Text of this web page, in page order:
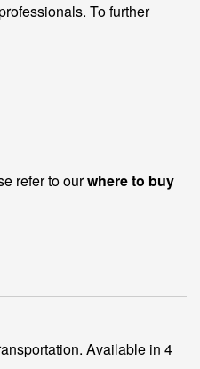
To further
refer to ourwhere to buy
Available in 4